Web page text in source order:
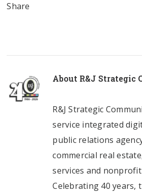
Share
About R&J Strategic
R&J Strategic
service integrated
public relations
commercial real
services and
Celebrating 40 years,